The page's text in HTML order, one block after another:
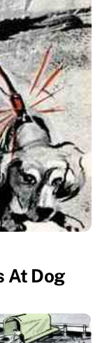
At Dog